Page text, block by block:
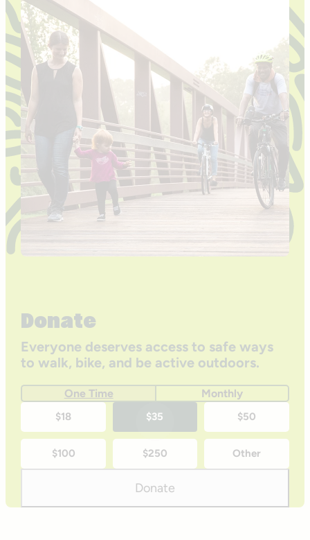
Donate
Everyone deserves access to safe ways
to walk, bike, and be active outdoors.
One Time Monthly
time
donation
$18 $35 $50
$100 $250 Other
Donate